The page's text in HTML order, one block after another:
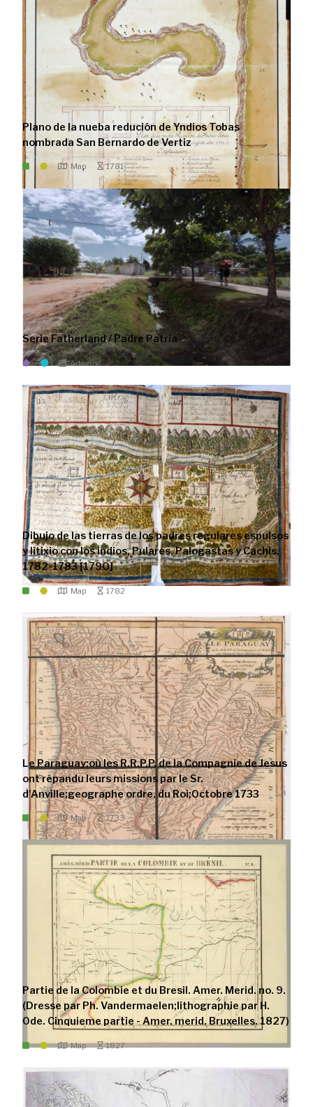
Plano de la nueba redución de Yndios Tobas
nombrada San Bernardo de Vertiz
Map 1781
Serie Fatherland / Padre Patria
Artwork
Dibujo de las tierras de los padres regulares espulsos
y litixio con los indios, Pulares, Palogastas y Cachis.
1782-1783 [1790]
Map 1782
Le Paraguay;où les R.R.P.P. de la Compagnie de Jesus
ont répandu leurs missions par le Sr.
d'Anville;geographe ordre. du Roi;Octobre 1733
Map 1733
Partie de la Colombie et du Bresil. Amer. Merid. no. 9.
(Dresse par Ph. Vandermaelen;lithographie par H.
Ode. Cinquieme partie - Amer. merid. Bruxelles. 1827)
Map 1827